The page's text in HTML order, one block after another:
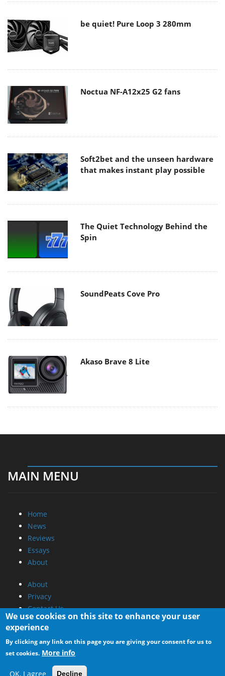
be quiet! Pure Loop 3 280mm
Noctua NF-A12x25 G2 fans
Soft2bet and the unseen hardware
that makes instant play possible
The Quiet Technology Behind the
Spin
SoundPeats Cove Pro
Akaso Brave 8 Lite
MAIN MENU
Home
News
Reviews
Essays
About
About
Privacy
Contact Us
Promotional Opportunities @ CdrInfo.com
Advertise on out site
Submit your News to our site
RSS Feed
We use cookies on this site to enhance your user
experience
By clicking any link on this page you are giving your consent for us to
set cookies. More info
OK, I agree Decline